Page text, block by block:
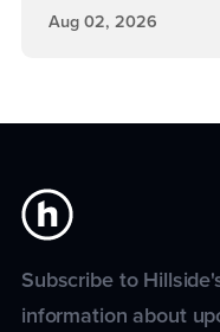
Aug 02, 2026
Subscribe to
information about